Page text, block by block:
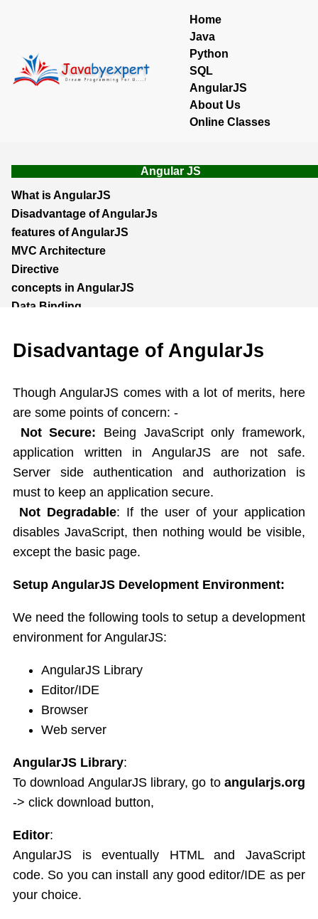
Home
Java
Python
SQL
AngularJS
About Us
Online Classes
Angular JS
What is AngularJS
Disadvantage of AngularJs
features of AngularJS
MVC Architecture
Directive
concepts in AngularJS
Data Binding
Expression
ng-app,ng-init
ng-model
ng-bind
ng-repeat
ng-if,ng-readonly,ng-disabled
Controllers
Behaviors
Scope in AngularJS
AngularJS Events
Dependency Injection
Modules
Service
Tables
Select
Html DOM
Forms
AngularJS Radio Buttons
AngularJS Form Validation
State Properties
Global API
Apply Bootstrap CSS to AngularJS Form
Includes
AngularJS AJAX
Disadvantage of AngularJs
Though AngularJS comes with a lot of merits, here
are some points of concern: -
Not Secure: Being JavaScript only framework,
application written in AngularJS are not safe.
Server side authentication and authorization is
must to keep an application secure.
Not Degradable: If the user of your application
disables JavaScript, then nothing would be visible,
except the basic page.
Setup AngularJS Development Environment:
We need the following tools to setup a development
environment for AngularJS:
AngularJS Library
Editor/IDE
Browser
Web server
AngularJS Library:
To download AngularJS library, go to angularjs.org
-> click download button,
Editor:
AngularJS is eventually HTML and JavaScript
code. So you can install any good editor/IDE as per
your choice.